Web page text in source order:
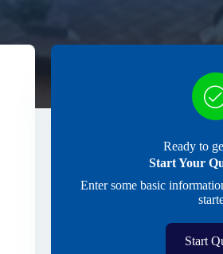
Ready to
Start Your
Enter some basic
Start